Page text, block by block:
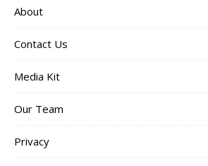
About
Contact Us
Media Kit
Our Team
Privacy